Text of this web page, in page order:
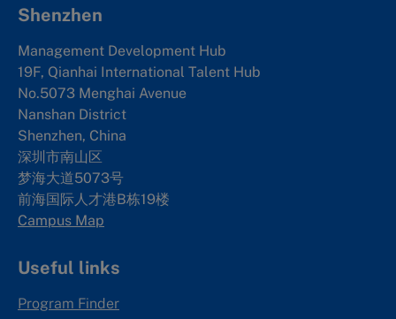
Shenzhen
Management Development Hub
19F, Qianhai International Talent Hub
No.5073 Menghai Avenue
Nanshan District
Shenzhen, China
深圳市南山区
梦海大道5073号
前海国际人才港B栋19楼
Campus Map
Useful links
Program Finder